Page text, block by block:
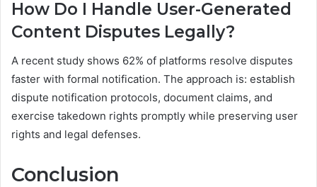
How Do I Handle User-Generated
Content Disputes Legally?
A recent study shows 62% of platforms resolve disputes
faster with formal notification. The approach is: establish
dispute notification protocols, document claims, and
exercise takedown rights promptly while preserving user
rights and legal defenses.
Conclusion